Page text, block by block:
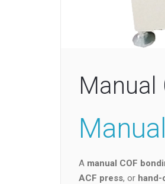
Manual
A manual COF
ACF press, or hand-